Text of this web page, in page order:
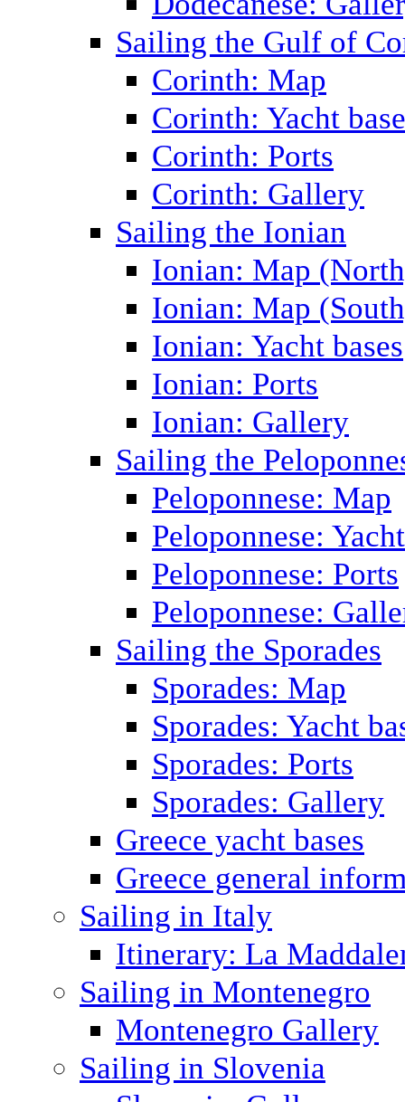
Sailing the Gulf of
Corinth: Map
Corinth: Yacht
Corinth: Ports
Corinth: Gallery
Sailing the Ionian
Ionian: Map
Ionian: Map
Ionian: Yacht bases
Ionian: Ports
Ionian: Gallery
Sailing the
Peloponnese: Map
Peloponnese:
Peloponnese: Ports
Peloponnese:
Sailing the Sporades
Sporades: Map
Sporades: Yacht
Sporades: Ports
Sporades: Gallery
Greece yacht bases
Greece general
Sailing in Italy
Itinerary: La
Sailing in Montenegro
Montenegro Gallery
Sailing in Slovenia